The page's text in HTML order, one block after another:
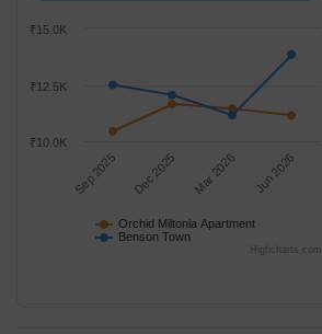
Orchid Miltonia Apartment
Benson Town
Sep 2025 Dec 2025 Mar 2026 Jun 2026
₹10.0K
₹12.5K
₹15.0K
Highcharts.com